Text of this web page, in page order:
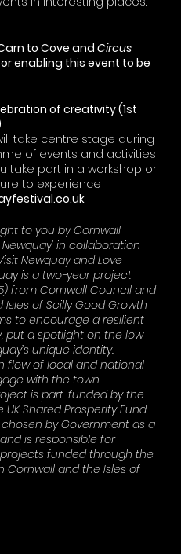
to Coveand Circus
enabling this event to be
of creativity (1st
take centre stage during
of events and activities
take part in a workshop or
to experience
to you by Cornwall
in collaboration
Newquay and Love
is a two-year project
from Cornwall Council and
of Scilly Good Growth
to encourage a resilient
put a spotlight on the low
unique identity.
flow of local and national
with the town
is part-funded by the
Shared Prosperity Fund.
by Government as a
is responsible for
funded through the
Cornwall and the Isles of